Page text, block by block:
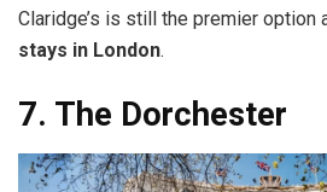
Claridge’s is still the premier option
stays in London.
7. The Dorchester